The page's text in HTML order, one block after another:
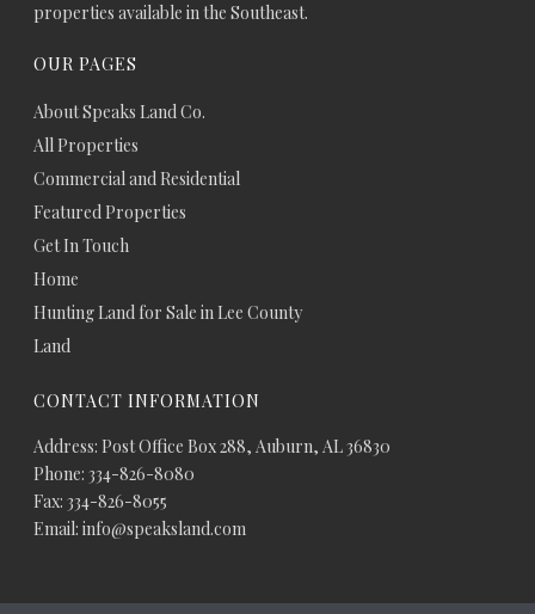
properties available in the Southeast.
OUR PAGES
About Speaks Land Co.
All Properties
Commercial and Residential
Featured Properties
Get In Touch
Home
Hunting Land for Sale in Lee County
Land
CONTACT INFORMATION
Address: Post Office Box 288, Auburn, AL 36830
Phone: 334-826-8080
Fax: 334-826-8055
Email: info@speaksland.com